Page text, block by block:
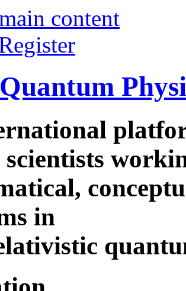
content
scientists
in